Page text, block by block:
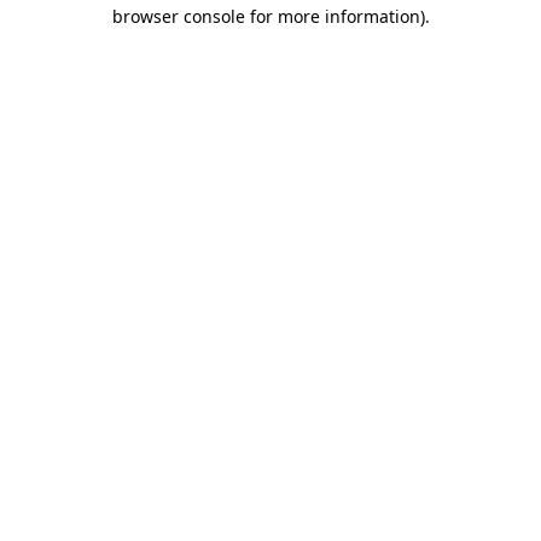
browser console for more information).